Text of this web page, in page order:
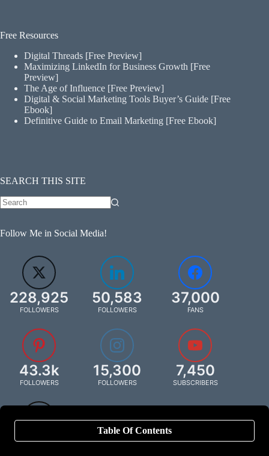
Free Resources
Digital Threads [Free Preview]
Maximizing LinkedIn for Business Growth [Free
Preview]
The Age of Influence [Free Preview]
Digital & Social Marketing Tools Buyer’s Guide [Free
Ebook]
Definitive Guide to Email Marketing [Free Ebook]
SEARCH THIS SITE
Follow Me in Social Media!
228,925
FOLLOWERS
50,583
FOLLOWERS
37,000
FANS
43.3k
FOLLOWERS
15,300
FOLLOWERS
7,450
SUBSCRIBERS
849
Table Of Contents